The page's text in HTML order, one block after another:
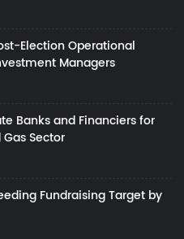
Election Operational
Managers
Banks and Financiers for
Sector
Fundraising Target by